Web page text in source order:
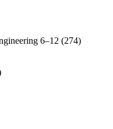
6–12 (274)